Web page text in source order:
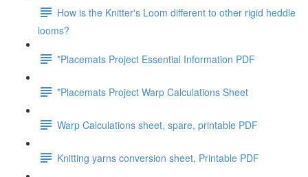
How is the Knitter's Loom different to other rigid heddle
looms?
*Placemats Project Essential Information PDF
*Placemats Project Warp Calculations Sheet
Warp Calculations sheet, spare, printable PDF
Knitting yarns conversion sheet, Printable PDF